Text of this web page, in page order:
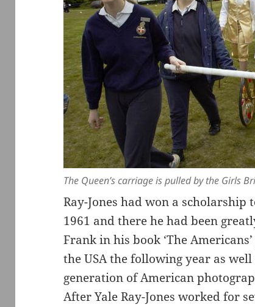
The Queen’s carriage is pulled by the Girls
Ray-Jones had won a scholarship
1961 and there he had been
Frank in his book ‘The
the USA the following year as
generation of American
After Yale Ray-Jones worked for